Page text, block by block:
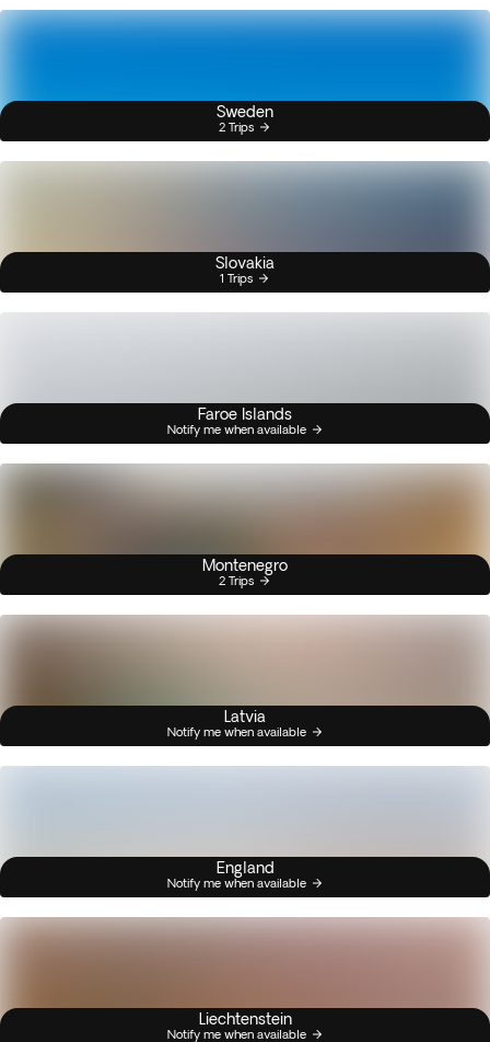
Sweden
2 Trips
Slovakia
1 Trips
Faroe Islands
Notify me when available
Montenegro
2 Trips
Latvia
Notify me when available
England
Notify me when available
Liechtenstein
Notify me when available